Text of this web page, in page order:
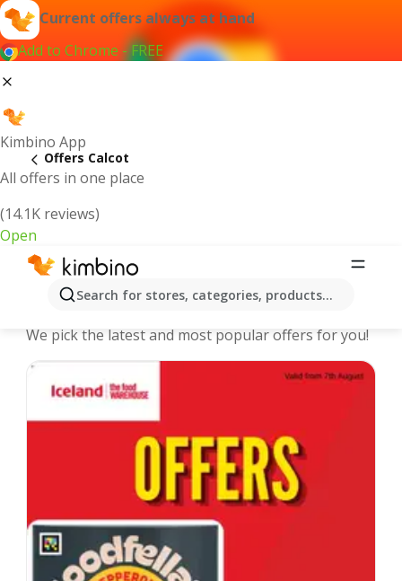
Current offers always at hand
Add to Chrome - FREE
Kimbino App
All offers in one place
(14.1K reviews)
Open
Search for stores, categories, products...
Offers Calcot
Calcot - The best deals and offers
We pick the latest and most popular offers for you!